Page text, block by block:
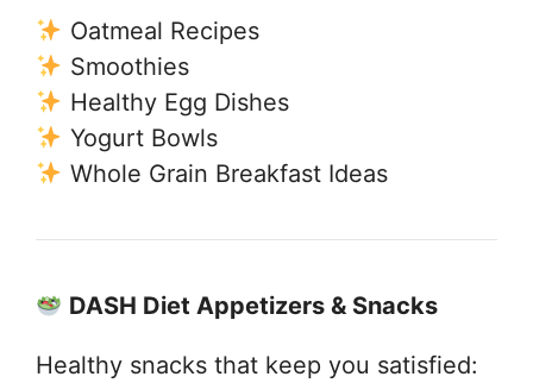
Oatmeal Recipes
Smoothies
Healthy Egg Dishes
Yogurt Bowls
Whole Grain Breakfast Ideas
DASH Diet Appetizers & Snacks
Healthy snacks that keep you satisfied: